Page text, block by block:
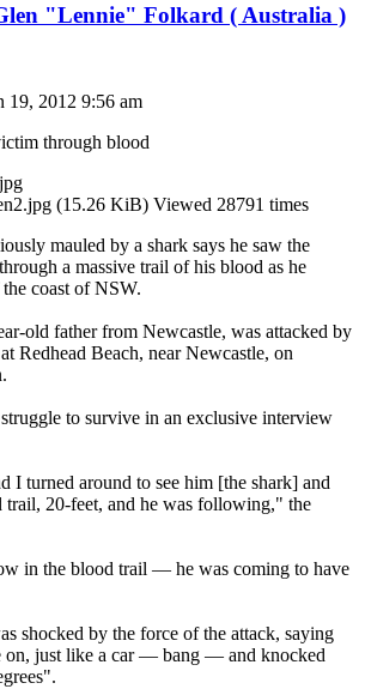
"Lennie" Folkard ( Australia )
19, 2012 9:56 am
through blood
(15.26 KiB) Viewed 28791 times
mauled by a shark says he saw the
a massive trail of his blood as he
coast of NSW.
old father from Newcastle, was attacked by
Redhead Beach, near Newcastle, on
to survive in an exclusive interview
I turned around to see him [the shark] and
trail, 20-feet, and he was following," the
in the blood trail — he was coming to have
shocked by the force of the attack, saying
on, just like a car — bang — and knocked